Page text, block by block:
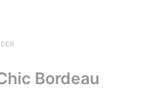
Bordeau